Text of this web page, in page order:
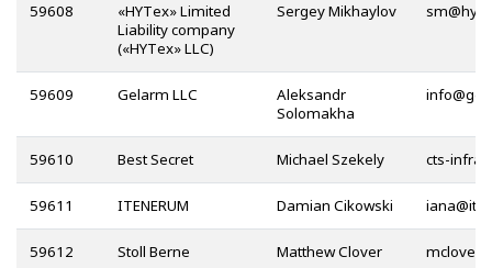
59608
«HYTex» Limited
Liability company
(«HYTex» LLC)
Sergey Mikhaylov @
59609 Gelarm LLC
Aleksandr
Solomakha
@
59610 Best Secret Michael Szekely
59611 ITENERUM Damian Cikowski @
59612 Stoll Berne Matthew Clover